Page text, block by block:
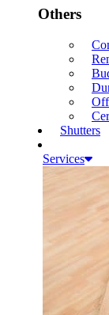
Others
Shutters
Services